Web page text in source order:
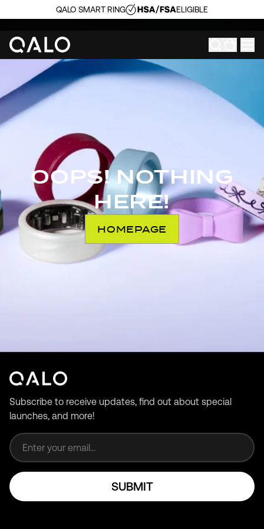
QALO SMART RING ELIGIBLE
OOPS! NOTHING
HERE!
HOMEPAGE
Subscribe to receive updates, find out about special
launches, and more!
SUBMIT